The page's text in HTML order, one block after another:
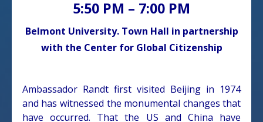
5:50 PM – 7:00 PM
Belmont University. Town Hall in partnership
with the Center for Global Citizenship
Ambassador Randt first visited Beijing in 1974
and has witnessed the monumental changes that
have occurred. That the US and China have